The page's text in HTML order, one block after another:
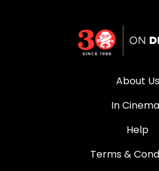
About Us
In
Help
Terms &